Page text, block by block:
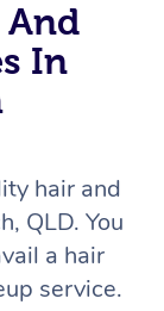
In
hair and
QLD. You
a hair
service.